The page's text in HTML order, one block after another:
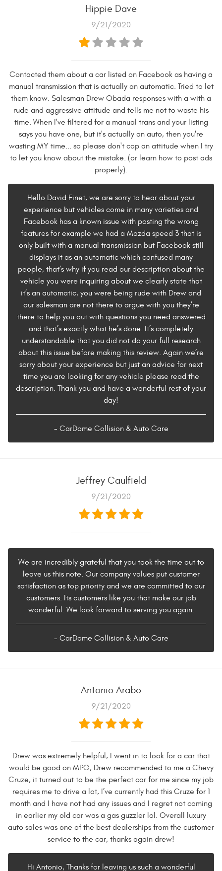
Hippie Dave
9/21/2020
Contacted them about a car listed on Facebook as having a
manual transmission that is actually an automatic. Tried to let
them know. Salesman Drew Obada responses with a with a
rude and aggressive attitude and tells me not to waste his
time. When I've filtered for a manual trans and your listing
says you have one, but it's actually an auto, then you're
wasting MY time... so please don't cop an attitude when I try
to let you know about the mistake. (or learn how to post ads
properly).
Hello David Finet, we are sorry to hear about your
experience but vehicles come in many varieties and
Facebook has a known issue with posting the wrong
features for example we had a Mazda speed 3 that is
only built with a manual transmission but Facebook still
displays it as an automatic which confused many
people, that’s why if you read our description about the
vehicle you were inquiring about we clearly state that
it’s an automatic, you were being rude with Drew and
our salesman are not there to argue with you they’re
there to help you out with questions you need answered
and that’s exactly what he’s done. It’s completely
understandable that you did not do your full research
about this issue before making this review. Again we’re
sorry about your experience but just an advice for next
time you are looking for any vehicle please read the
description. Thank you and have a wonderful rest of your
day!
- CarDome Collision & Auto Care
Jeffrey Caulfield
9/21/2020
We are incredibly grateful that you took the time out to
leave us this note. Our company values put customer
satisfaction as top priority and we are committed to our
customers. Its customers like you that make our job
wonderful. We look forward to serving you again.
- CarDome Collision & Auto Care
Antonio Arabo
9/21/2020
Drew was extremely helpful, I went in to look for a car that
would be good on MPG, Drew recommended to me a Chevy
Cruze, it turned out to be the perfect car for me since my job
requires me to drive a lot, I’ve currently had this Cruze for 1
month and I have not had any issues and I regret not coming
in earlier my old car was a gas guzzler lol. Overall luxury
auto sales was one of the best dealerships from the customer
service to the car, thanks again drew!
Hi Antonio, Thanks for leaving us such a wonderful